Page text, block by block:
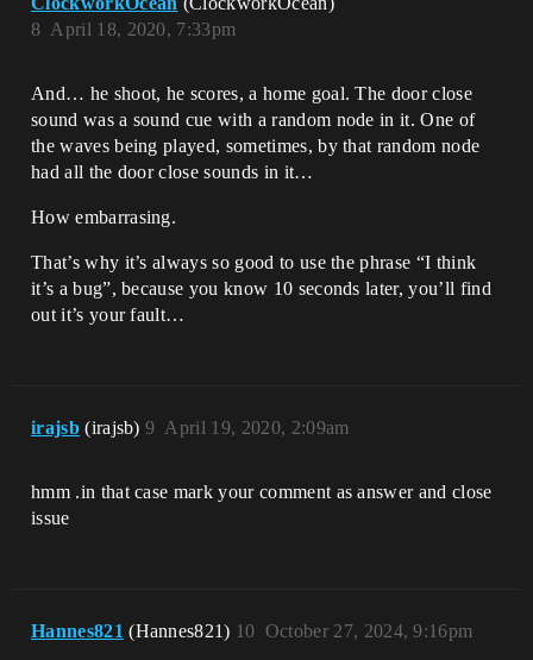
April 18, 2020, 7:33pm
8
And… he shoot, he scores, a home goal. The door close
sound was a sound cue with a random node in it. One of
the waves being played, sometimes, by that random node
had all the door close sounds in it…
How embarrasing.
That’s why it’s always so good to use the phrase “I think
it’s a bug”, because you know 10 seconds later, you’ll find
out it’s your fault…
irajsb (irajsb) April 19, 2020, 2:09am
9
hmm .in that case mark your comment as answer and close
issue
Hannes821 (Hannes821) October 27, 2024, 9:16pm
10